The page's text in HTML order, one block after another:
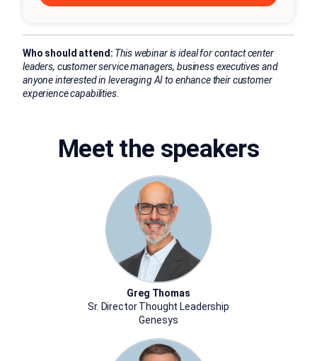
Who should attend: This webinar is ideal for contact center
leaders, customer service managers, business executives and
anyone interested in leveraging AI to enhance their customer
experience capabilities.
Meet the speakers
Greg Thomas
Sr. Director Thought Leadership
Genesys